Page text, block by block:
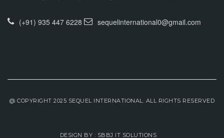
(+91) 935 447 6228 sequelinternational0@gmail.com
@ COPYRIGHT 2025 SEQUEL INTERNATIONAL. ALL RIGHTS RESERVED
DESIGN BY : SBBJ IT SOLUTIONS